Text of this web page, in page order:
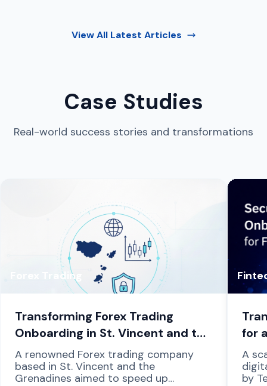
View All Latest Articles
Case Studies
Real-world success stories and transformations
Forex Trading
Transforming Forex Trading
Onboarding in St. Vincent and the
Grenadines
A renowned Forex trading company
based in St. Vincent and the
Grenadines aimed to speed up
for
A
by